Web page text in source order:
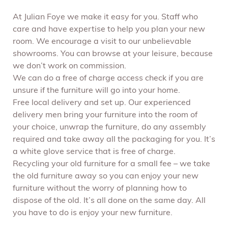
At Julian Foye we make it easy for you. Staff who
care and have expertise to help you plan your new
room. We encourage a visit to our unbelievable
showrooms. You can browse at your leisure, because
we don’t work on commission.
We can do a free of charge access check if you are
unsure if the furniture will go into your home.
Free local delivery and set up. Our experienced
delivery men bring your furniture into the room of
your choice, unwrap the furniture, do any assembly
required and take away all the packaging for you. It’s
a white glove service that is free of charge.
Recycling your old furniture for a small fee – we take
the old furniture away so you can enjoy your new
furniture without the worry of planning how to
dispose of the old. It’s all done on the same day. All
you have to do is enjoy your new furniture.